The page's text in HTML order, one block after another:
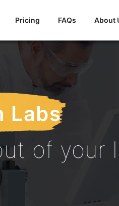
Pricing FAQs About
Labs
of your